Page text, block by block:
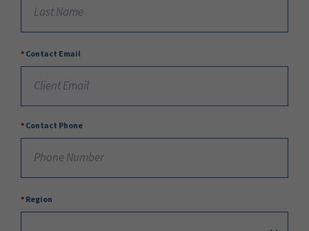
Contact Email
Contact Phone
Region